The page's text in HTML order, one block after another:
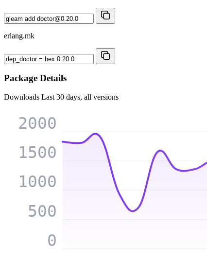
erlang.mk
Package Details
Downloads Last 30 days, all versions
0
500
1000
1500
2000